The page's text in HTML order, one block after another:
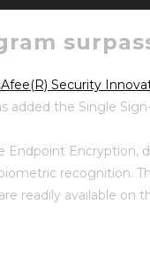
Security
the Single
Encryption,
recognition.
readily available on